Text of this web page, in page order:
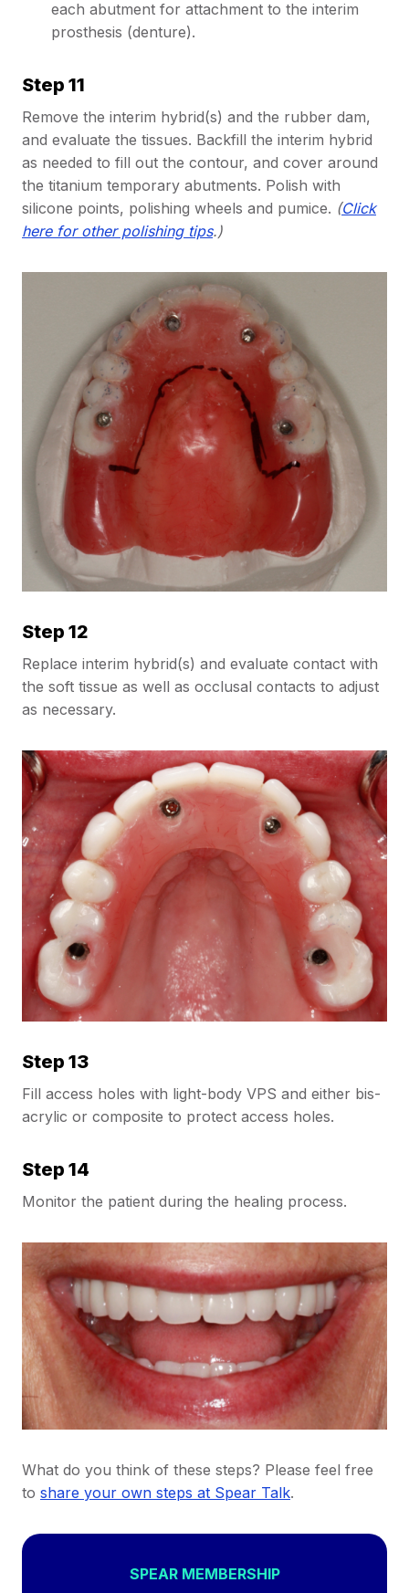
each abutment for attachment to the interim
prosthesis (denture).
Step 11
Remove the interim hybrid(s) and the rubber dam,
and evaluate the tissues. Backfill the interim hybrid
as needed to fill out the contour, and cover around
the titanium temporary abutments. Polish with
silicone points, polishing wheels and pumice. (Click
here for other polishing tips.)
Step 12
Replace interim hybrid(s) and evaluate contact with
the soft tissue as well as occlusal contacts to adjust
as necessary.
Step 13
Fill access holes with light-body VPS and either bis-
acrylic or composite to protect access holes.
Step 14
Monitor the patient during the healing process.
What do you think of these steps? Please feel free
to share your own steps at Spear Talk.
SPEAR MEMBERSHIP